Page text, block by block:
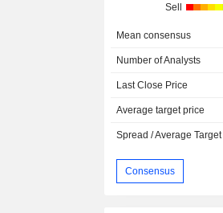
Sell
Mean consensus
Number of Analysts
Last Close Price
Average target price
Spread / Average Target
Consensus